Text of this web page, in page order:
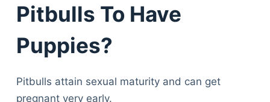
Pitbulls To Have
Puppies?
Pitbulls attain sexual maturity and can get
pregnant very early.